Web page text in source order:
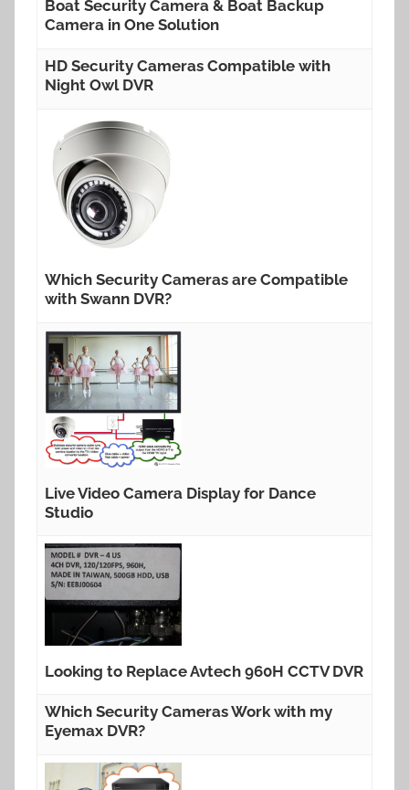
Boat Security Camera & Boat Backup
Camera in One Solution
HD Security Cameras Compatible with
Night Owl DVR
Which Security Cameras are Compatible
with Swann DVR?
Live Video Camera Display for Dance
Studio
Looking to Replace Avtech 960H CCTV DVR
Which Security Cameras Work with my
Eyemax DVR?